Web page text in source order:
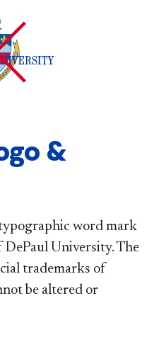
&
word mark
University. The
trademarks of
be altered or